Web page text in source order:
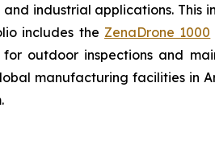
industrial applications. This
includes the ZenaDrone 1000
for outdoor inspections and
manufacturing facilities in